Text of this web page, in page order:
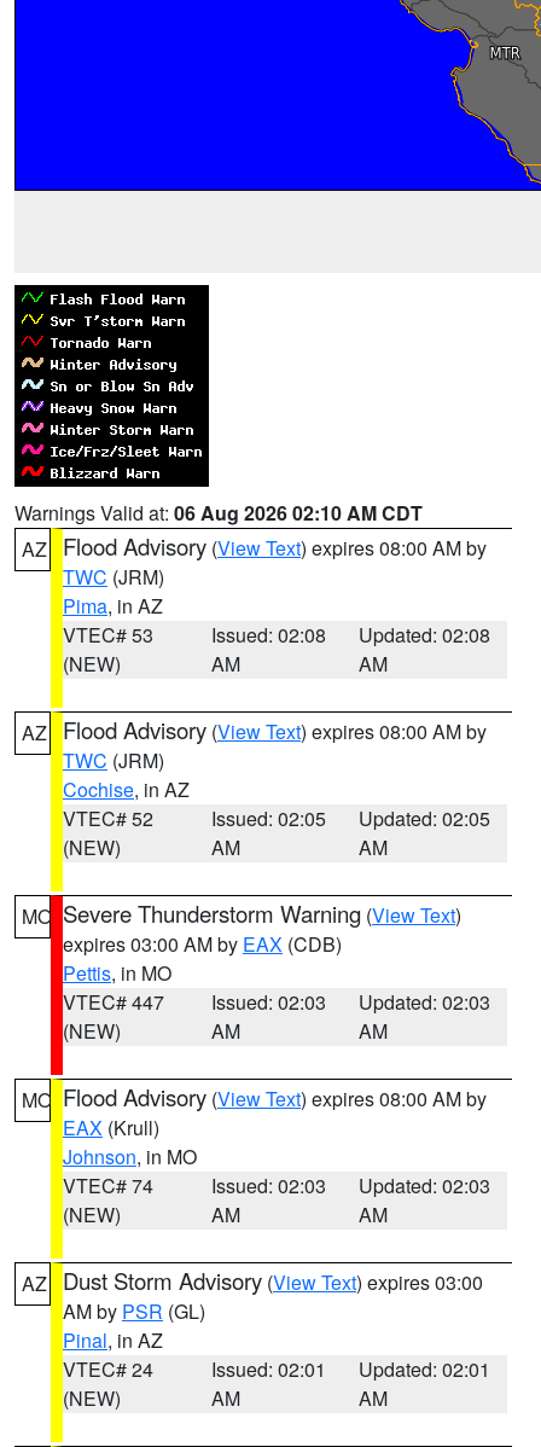
Warnings Valid at: 06 Aug 2026 02:10 AM CDT
AZ
Flood Advisory (View Text) expires 08:00 AM by
TWC (JRM)
Pima, in AZ
VTEC# 53
(NEW)
Issued: 02:08
AM
Updated: 02:08
AM
AZ Flood Advisory (View Text) expires 08:00 AM by
TWC (JRM)
Cochise, in AZ
VTEC# 52
(NEW)
Issued: 02:05
AM
Updated: 02:05
AM
MO Severe Thunderstorm Warning (View Text)
expires 03:00 AM by EAX (CDB)
Pettis, in MO
VTEC# 447
(NEW)
Issued: 02:03
AM
Updated: 02:03
AM
MO Flood Advisory (View Text) expires 08:00 AM by
EAX (Krull)
Johnson, in MO
VTEC# 74
(NEW)
Issued: 02:03
AM
Updated: 02:03
AM
AZ Dust Storm Advisory (View Text) expires 03:00
AM by PSR (GL)
Pinal, in AZ
VTEC# 24
(NEW)
Issued: 02:01
AM
Updated: 02:01
AM